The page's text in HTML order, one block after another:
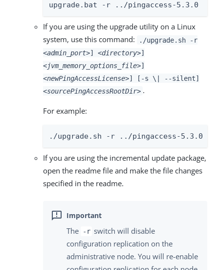
upgrade.bat -r ../pingaccess-5.3.0
If you are using the upgrade utility on a Linux
system, use this command:
./upgrade.sh -r
<admin_port>] <directory>]
<jvm_memory_options_file>]
<newPingAccessLicense>] [-s \| --silent]
<sourcePingAccessRootDir> .
For example:
./upgrade.sh -r ../pingaccess-5.3.0
If you are using the incremental update package,
open the readme file and make the file changes
specified in the readme.
The -r switch will disable
configuration replication on the
administrative node. You will re-enable